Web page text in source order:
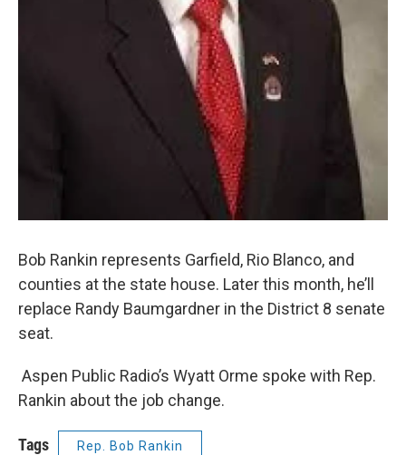
Bob Rankin represents Garfield, Rio Blanco, and
counties at the state house. Later this month, he’ll
replace Randy Baumgardner in the District 8 senate
seat.
Aspen Public Radio’s Wyatt Orme spoke with Rep.
Rankin about the job change.
Tags Rep. Bob Rankin